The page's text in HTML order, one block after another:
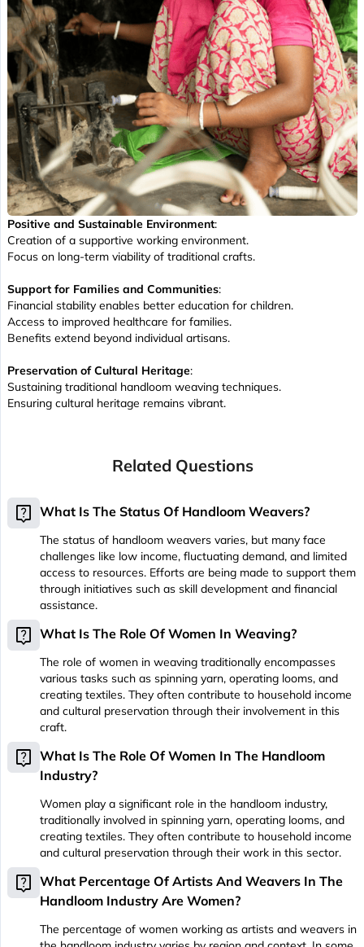
Positive and Sustainable Environment:
Creation of a supportive working environment.
Focus on long-term viability of traditional crafts.
Support for Families and Communities:
Financial stability enables better education for children.
Access to improved healthcare for families.
Benefits extend beyond individual artisans.
Preservation of Cultural Heritage:
Sustaining traditional handloom weaving techniques.
Ensuring cultural heritage remains vibrant.
Related Questions
live_help What Is The Status Of Handloom Weavers?
The status of handloom weavers varies, but many face
challenges like low income, fluctuating demand, and limited
access to resources. Efforts are being made to support them
through initiatives such as skill development and financial
assistance.
live_help What Is The Role Of Women In Weaving?
The role of women in weaving traditionally encompasses
various tasks such as spinning yarn, operating looms, and
creating textiles. They often contribute to household income
and cultural preservation through their involvement in this
craft.
live_help What Is The Role Of Women In The Handloom
Industry?
Women play a significant role in the handloom industry,
traditionally involved in spinning yarn, operating looms, and
creating textiles. They often contribute to household income
and cultural preservation through their work in this sector.
live_help What Percentage Of Artists And Weavers In The
Handloom Industry Are Women?
The percentage of women working as artists and weavers in